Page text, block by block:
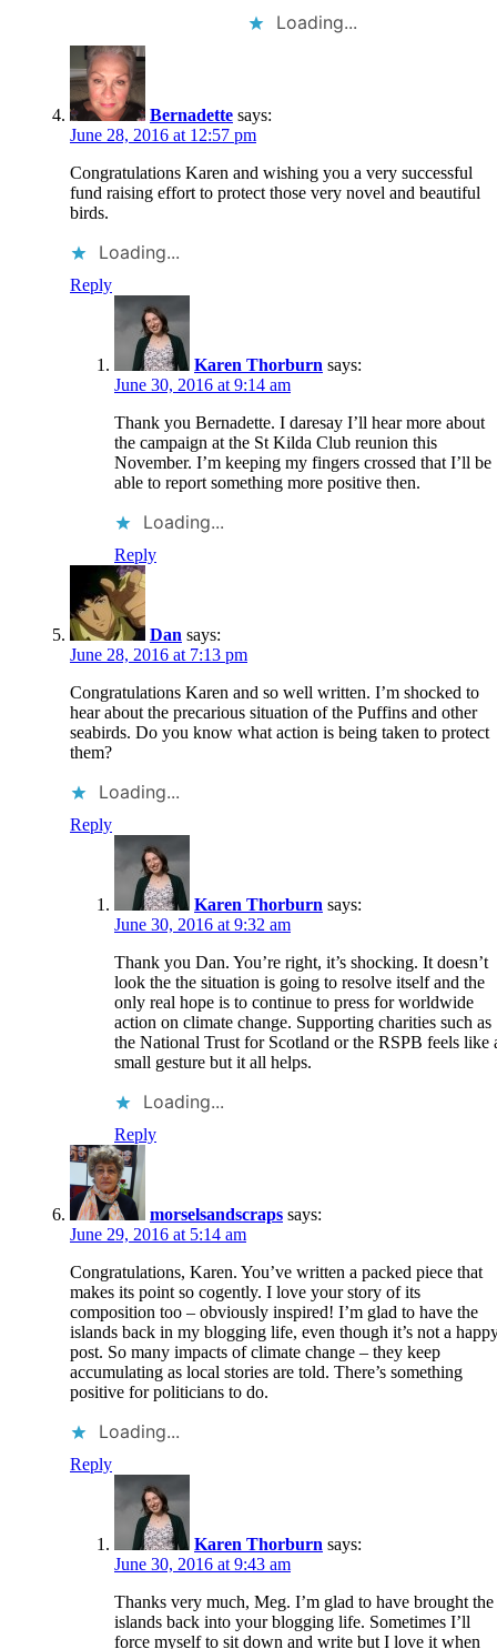
Loading...
Bernadette says:
June 28, 2016 at 12:57 pm
Congratulations Karen and wishing you a very successful
fund raising effort to protect those very novel and beautiful
birds.
Loading...
Reply
Karen Thorburn says:
June 30, 2016 at 9:14 am
Thank you Bernadette. I daresay I’ll hear more about
the campaign at the St Kilda Club reunion this
November. I’m keeping my fingers crossed that I’ll be
able to report something more positive then.
Loading...
Reply
Dan says:
June 28, 2016 at 7:13 pm
Congratulations Karen and so well written. I’m shocked to
hear about the precarious situation of the Puffins and other
seabirds. Do you know what action is being taken to protect
them?
Loading...
Reply
Karen Thorburn says:
June 30, 2016 at 9:32 am
Thank you Dan. You’re right, it’s shocking. It doesn’t
look the the situation is going to resolve itself and the
only real hope is to continue to press for worldwide
action on climate change. Supporting charities such as
the National Trust for Scotland or the RSPB feels like
small gesture but it all helps.
Loading...
Reply
morselsandscraps says:
June 29, 2016 at 5:14 am
Congratulations, Karen. You’ve written a packed piece that
makes its point so cogently. I love your story of its
composition too – obviously inspired! I’m glad to have the
islands back in my blogging life, even though it’s not a
post. So many impacts of climate change – they keep
accumulating as local stories are told. There’s something
positive for politicians to do.
Loading...
Reply
Karen Thorburn says:
June 30, 2016 at 9:43 am
Thanks very much, Meg. I’m glad to have brought the
islands back into your blogging life. Sometimes I’ll
force myself to sit down and write but I love it when